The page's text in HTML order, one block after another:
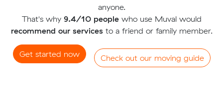
anyone.
That's why 9.4/10 peoplewho use Muval would
recommend our servicesto a friend or family member.
Get started now Check out our moving guide